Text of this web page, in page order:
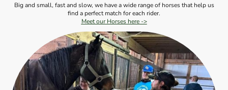
Big and small, fast and slow, we have a wide range of horses that help us
find a perfect match for each rider.
Meet our Horses here ->